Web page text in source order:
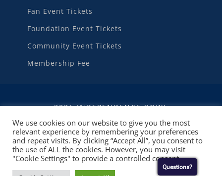
Fan Event Tickets
Foundation Event Tickets
Community Event Tickets
Membership Fee
2026 INDEPENDENCE BOWL
WEBSITE DEVELOPMENTBY RUBY SHORE
SOFTWARE
We use cookies on our website to give you the most
relevant experience by remembering your preferences
and repeat visits. By clicking “Accept All”, you consent to
the use of ALL the cookies. However, you may visit
"Cookie Settings" to provide a controlled consent.
Questions?